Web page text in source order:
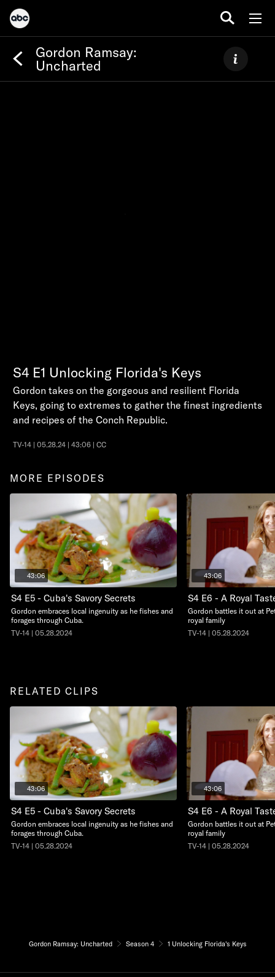
Gordon Ramsay:
Uncharted
S4 E1 Unlocking Florida's Keys
Gordon takes on the gorgeous and resilient Florida
Keys, going to extremes to gather the finest ingredients
and recipes of the Conch Republic.
TV-14 | 05.28.24 | 43:06 | CC
MORE EPISODES
43:06
S4 E5 - Cuba's Savory Secrets
Gordon embraces local ingenuity as he fishes and
forages through Cuba.
TV-14 | 05.28.2024
43:06
S4 E6 - A Royal
Gordon battles it out at
royal family
TV-14 | 05.28.2024
RELATED CLIPS
43:06
S4 E5 - Cuba's Savory Secrets
Gordon embraces local ingenuity as he fishes and
forages through Cuba.
TV-14 | 05.28.2024
43:06
S4 E6 - A Royal
Gordon battles it out at
royal family
TV-14 | 05.28.2024
Gordon Ramsay: Uncharted Season 4 1 Unlocking Florida's Keys